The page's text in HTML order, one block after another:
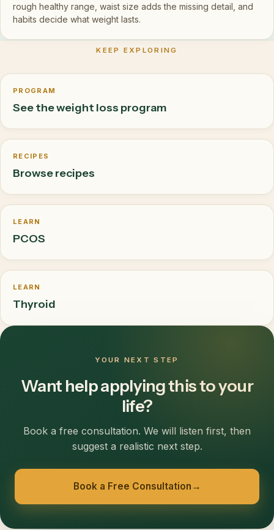
rough healthy range, waist size adds the missing detail, and
habits decide what weight lasts.
KEEP EXPLORING
PROGRAM
See the weight loss program
RECIPES
Browse recipes
LEARN
PCOS
LEARN
Thyroid
YOUR NEXT STEP
Want help applying this to your
life?
Book a free consultation. We will listen first, then
suggest a realistic next step.
Book a Free Consultation →